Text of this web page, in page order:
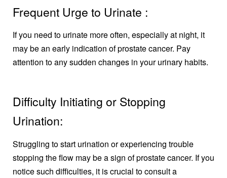
Frequent Urge to Urinate :
If you need to urinate more often, especially at night, it
may be an early indication of prostate cancer. Pay
attention to any sudden changes in your urinary habits.
Difficulty Initiating or Stopping
Urination:
Struggling to start urination or experiencing trouble
stopping the flow may be a sign of prostate cancer. If you
notice such difficulties, it is crucial to consult a